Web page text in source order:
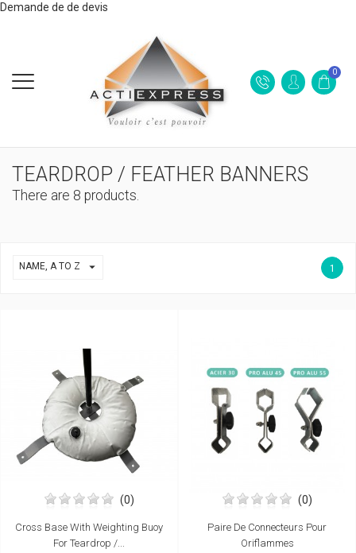
Demande de de devis
0
TEARDROP / FEATHER BANNERS
There are 8 products.
NAME, A TO Z  1
(0)
Cross Base With Weighting Buoy
For Teardrop /...
(0)
Paire De Connecteurs Pour
Oriflammes